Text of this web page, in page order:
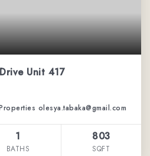
Unit 417
olesya.tabaka@gmail.com
1
BATHS
803
SQFT